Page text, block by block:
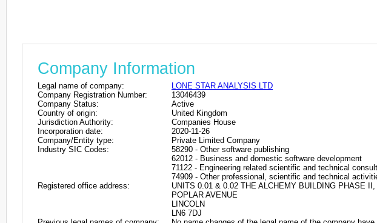
Company Information
Legal name of company:
LONE STAR ANALYSIS LTD
Company Registration Number:
13046439
Company Status:
Active
Country of origin:
United Kingdom
Jurisdiction Authority:
Companies House
Incorporation date:
2020-11-26
Company/Entity type:
Private Limited Company
Industry SIC Codes:
58290 - Other software publishing
62012 - Business and domestic software development
71122 - Engineering related scientific and technical
74909 - Other professional, scientific and technical
Registered office address:
UNITS 0.01 & 0.02 THE ALCHEMY BUILDING PHASE
POPLAR AVENUE
LINCOLN
LN6 7DJ